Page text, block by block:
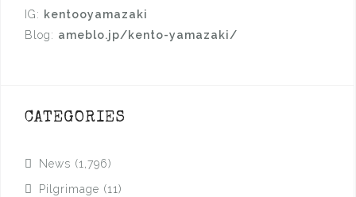
IG: kentooyamazaki
Blog: ameblo.jp/kento-yamazaki/
CATEGORIES
News (1,796)
Pilgrimage (11)